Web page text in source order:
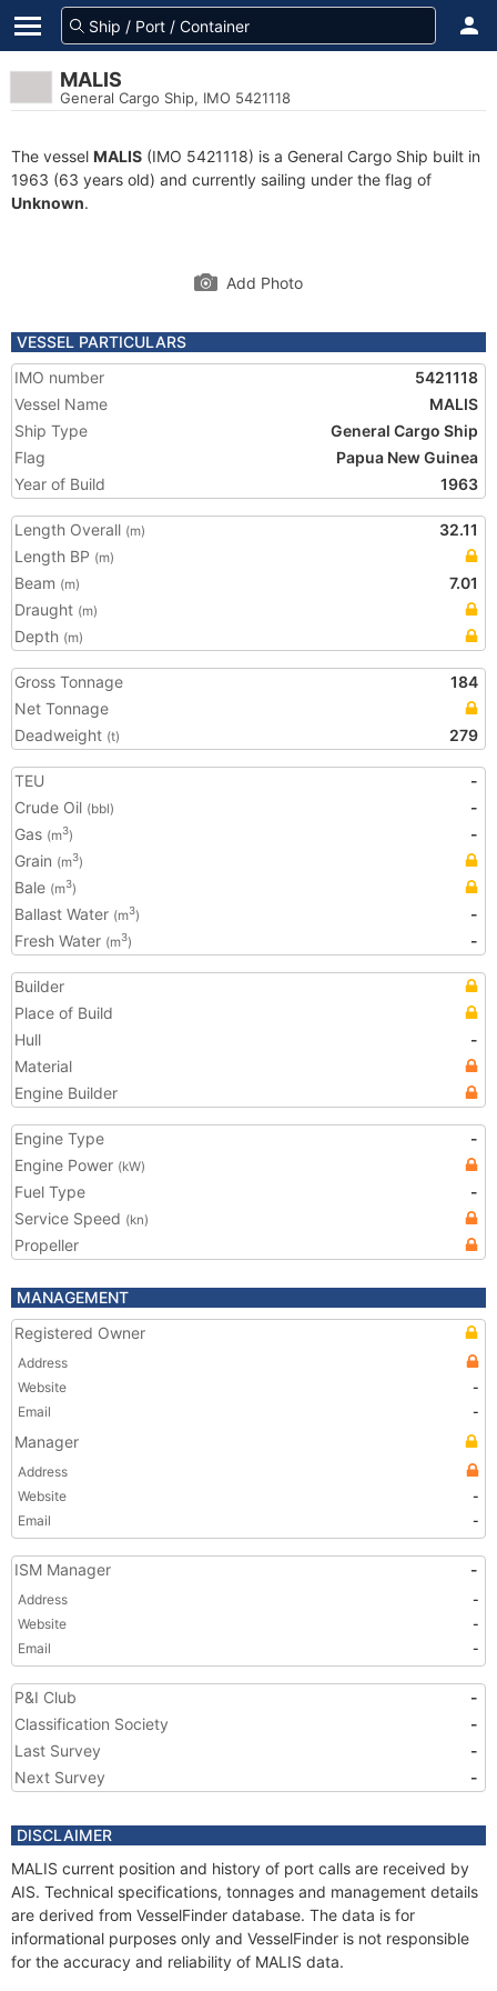
MALIS
General Cargo Ship, IMO 5421118
The vessel MALIS (IMO 5421118) is a General Cargo Ship built in
1963 (63 years old) and currently sailing under the flag of
Unknown.
Add Photo
VESSEL PARTICULARS
IMO number
5421118
Vessel Name
MALIS
Ship Type
General Cargo Ship
Flag
Papua New Guinea
Year of Build
1963
Length Overall (m)
32.11
Length BP (m)
Beam (m)
7.01
Draught (m)
Depth (m)
Gross Tonnage
184
Net Tonnage
Deadweight (t) 279
TEU
-
Crude Oil (bbl)
-
Gas (m3)
-
Grain (m3)
Bale (m3)
Ballast Water (m3)
-
Fresh Water (m3) -
Builder
Place of Build
Hull
-
Material
Engine Builder
Engine Type
-
Engine Power (kW)
Fuel Type
-
Service Speed (kn)
Propeller
MANAGEMENT
Registered Owner
Address
Website
-
Email
-
Manager
Address
Website
-
Email
-
ISM Manager -
Address
-
Website
-
Email
-
P&I Club
-
Classification Society
-
Last Survey
-
Next Survey
-
DISCLAIMER
MALIS current position and history of port calls are received by
AIS. Technical specifications, tonnages and management details
are derived from VesselFinder database. The data is for
informational purposes only and VesselFinder is not responsible
for the accuracy and reliability of MALIS data.